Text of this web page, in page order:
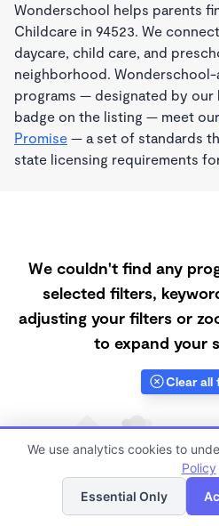
Wonderschool helps parents
Childcare in 94523. We
daycare, child care, and
neighborhood.
programs — designated by our
badge on the listing — meet our
Promise — a set of standards
state licensing requirements
We couldn't find any
selected filters,
adjusting your filters or
to expand your
Clear all
List
We use analytics cookies to
Policy
Essential Only